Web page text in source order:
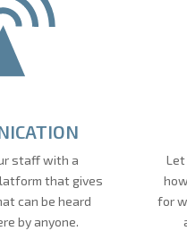
staff with a
that gives
can be heard
by anyone.
for